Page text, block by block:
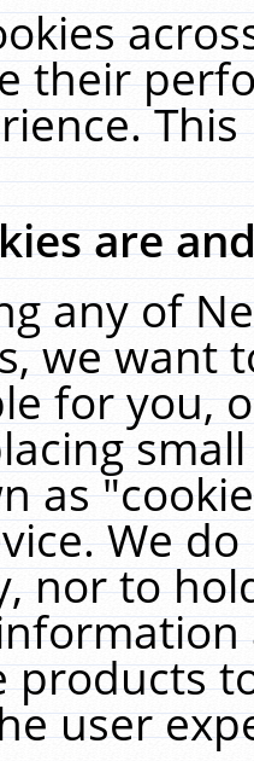
their
are
any of
we want
for you,
as
We
nor to
products
user